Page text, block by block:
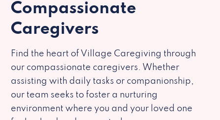
Compassionate
Caregivers
Find the heart of Village Caregiving through
our compassionate caregivers. Whether
assisting with daily tasks or companionship,
our team seeks to foster a nurturing
environment where you and your loved one